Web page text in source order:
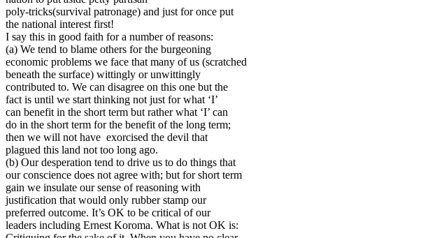
poly-tricks(survival patronage) and just for once put
the national interest first!
I say this in good faith for a number of reasons:
(a) We tend to blame others for the burgeoning
economic problems we face that many of us (scratched
beneath the surface) wittingly or unwittingly
contributed to. We can disagree on this one but the
fact is until we start thinking not just for what ‘I’
can benefit in the short term but rather what ‘I’ can
do in the short term for the benefit of the long term;
then we will not have exorcised the devil that
plagued this land not too long ago.
(b) Our desperation tend to drive us to do things that
our conscience does not agree with; but for short term
gain we insulate our sense of reasoning with
justification that would only rubber stamp our
preferred outcome. It’s OK to be critical of our
leaders including Ernest Koroma. What is not OK is: